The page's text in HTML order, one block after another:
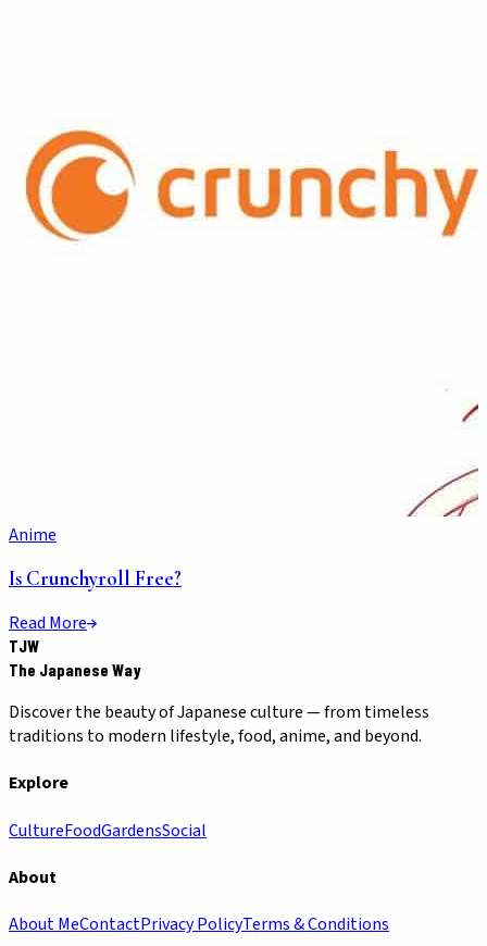
Anime
Is Crunchyroll Free?
Read More
TJW
The Japanese Way
Discover the beauty of Japanese culture — from timeless
traditions to modern lifestyle, food, anime, and beyond.
Explore
CultureFoodGardensSocial
About
About MeContactPrivacy PolicyTerms & Conditions